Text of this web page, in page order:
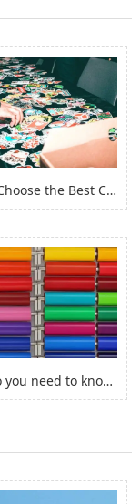
How to Choose the Best Custom Stickers for Your Project? (2022)
What do you need to know before you buy Adhesive Vinyl Roll？